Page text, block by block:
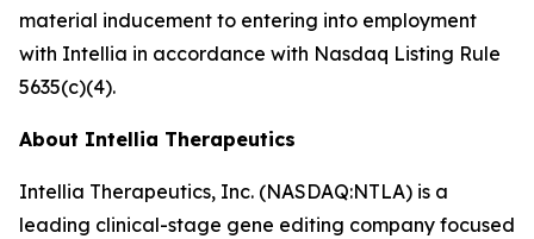
material inducement to entering into employment
with Intellia in accordance with Nasdaq Listing Rule
5635(c)(4).
About Intellia Therapeutics
Intellia Therapeutics, Inc. (NASDAQ:NTLA) is a
leading clinical-stage gene editing company focused